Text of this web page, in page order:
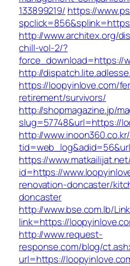
133899219/ https://
http://www.architex.org/
chill-vol-2/?
force_download=https://
http://
https://loopyinlove.com/
retirement/survivors/
http://shopmagazine.jp/
slug=57748&url=https://
http://
https://
id=https://
renovation-doncaster/
doncaster
http://www.bse.com.lb/
link=https://
http://www.request-
response.com/blog/
url=https://